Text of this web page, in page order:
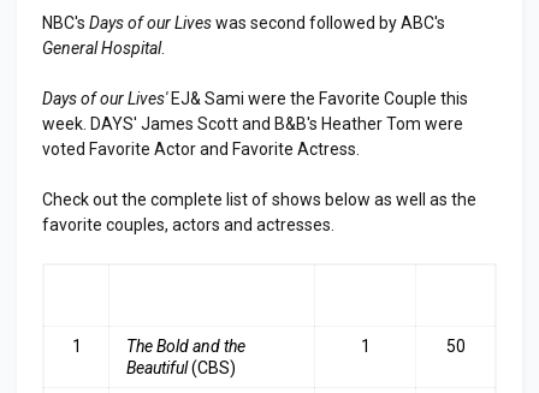
NBC's Days of our Liveswas second followed by ABC's
General Hospital.
Days of our Lives'EJ& Sami were the Favorite Couple this
week. DAYS' James Scott and B&B's Heather Tom were
voted Favorite Actor and Favorite Actress.
Check out the complete list of shows below as well as the
favorite couples, actors and actresses.
1
The Bold and the
Beautiful(CBS)
1 50